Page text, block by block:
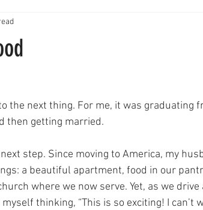
Relationships Holidays
the next thing. For me, it was graduating
then getting married.
step. Since moving to America, my
a beautiful apartment, food in our
where we now serve. Yet, as we
thinking, “This is so exciting! I can’t